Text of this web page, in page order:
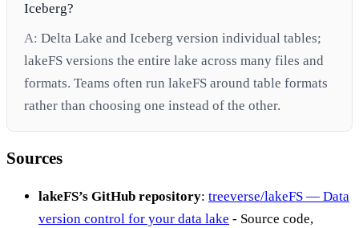
Iceberg?
A: Delta Lake and Iceberg version individual tables;
lakeFS versions the entire lake across many files and
formats. Teams often run lakeFS around table formats
rather than choosing one instead of the other.
Sources
lakeFS’s GitHub repository: treeverse/lakeFS — Data
version control for your data lake - Source code,